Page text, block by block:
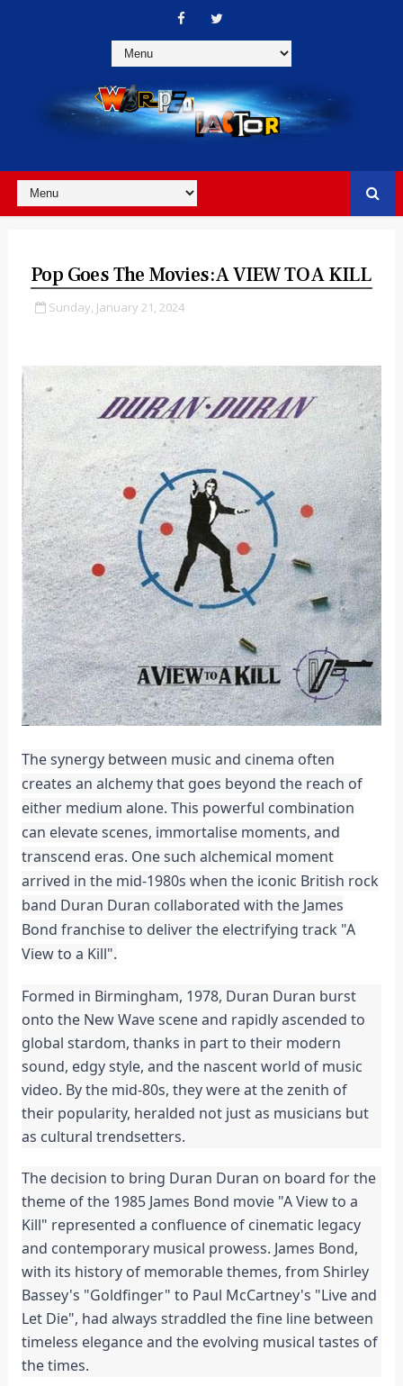
Pop Goes The Movies: A VIEW TO A KILL
Sunday, January 21, 2024
The synergy between music and cinema often
creates an alchemy that goes beyond the reach of
either medium alone. This powerful combination
can elevate scenes, immortalise moments, and
transcend eras. One such alchemical moment
arrived in the mid-1980s when the iconic British rock
band Duran Duran collaborated with the James
Bond franchise to deliver the electrifying track "A
View to a Kill".
Formed in Birmingham, 1978, Duran Duran burst
onto the New Wave scene and rapidly ascended to
global stardom, thanks in part to their modern
sound, edgy style, and the nascent world of music
video. By the mid-80s, they were at the zenith of
their popularity, heralded not just as musicians but
as cultural trendsetters.
The decision to bring Duran Duran on board for the
theme of the 1985 James Bond movie "A View to a
Kill" represented a confluence of cinematic legacy
and contemporary musical prowess. James Bond,
with its history of memorable themes, from Shirley
Bassey's "Goldfinger" to Paul McCartney's "Live and
Let Die", had always straddled the fine line between
timeless elegance and the evolving musical tastes of
the times.